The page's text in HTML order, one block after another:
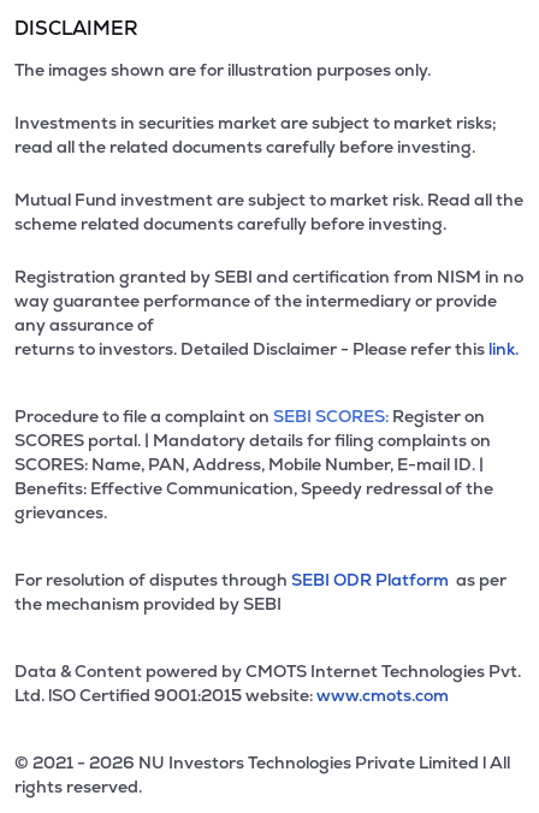
DISCLAIMER
The images shown are for illustration purposes only.
Investments in securities market are subject to market risks;
read all the related documents carefully before investing.
Mutual Fund investment are subject to market risk. Read all the
scheme related documents carefully before investing.
Registration granted by SEBI and certification from NISM in no
way guarantee performance of the intermediary or provide
any assurance of
returns to investors. Detailed Disclaimer - Please refer this link.
Procedure to file a complaint on SEBI SCORES: Register on
SCORES portal. | Mandatory details for filing complaints on
SCORES: Name, PAN, Address, Mobile Number, E-mail ID. |
Benefits: Effective Communication, Speedy redressal of the
grievances.
For resolution of disputes through SEBI ODR Platform as per
the mechanism provided by SEBI
Data & Content powered by CMOTS Internet Technologies Pvt.
Ltd. lSO Certified 9001:2015 website:www.cmots.com
© 2021 - 2026 NU Investors Technologies Private Limited l All
rights reserved.